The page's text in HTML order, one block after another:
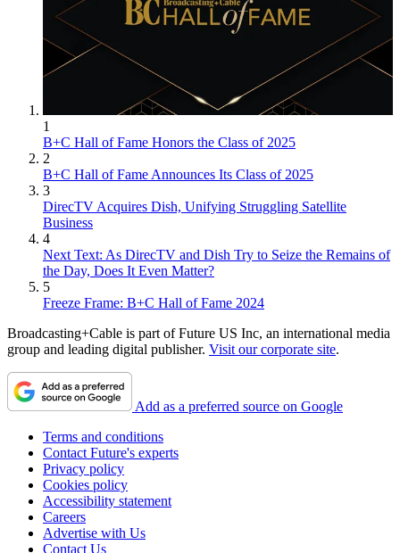
1
B+C Hall of Fame Honors the Class of 2025
2
B+C Hall of Fame Announces Its Class of 2025
3
DirecTV Acquires Dish, Unifying Struggling Satellite
Business
4
Next Text: As DirecTV and Dish Try to Seize the Remains of
the Day, Does It Even Matter?
5
Freeze Frame: B+C Hall of Fame 2024
Broadcasting+Cable is part of Future US Inc, an international media
group and leading digital publisher. Visit our corporate site.
Add as a preferred source on Google
Terms and conditions
Contact Future's experts
Privacy policy
Cookies policy
Accessibility statement
Careers
Advertise with Us
Contact Us